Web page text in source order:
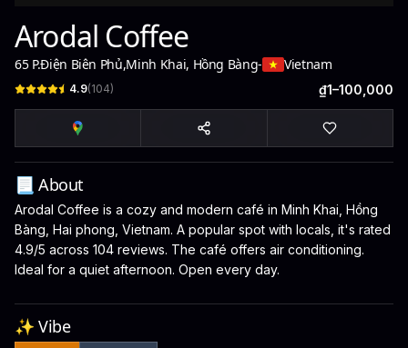
Arodal Coffee
65 P.Điện Biên Phủ,Minh Khai, Hồng Bàng- Vietnam
4.9(104) ₫1–100,000
📃 About
Arodal Coffee is a cozy and modern café in Minh Khai, Hồng
Bàng, Hai phong, Vietnam. A popular spot with locals, it's rated
4.9/5 across 104 reviews. The café offers air conditioning.
Ideal for a quiet afternoon. Open every day.
✨ Vibe